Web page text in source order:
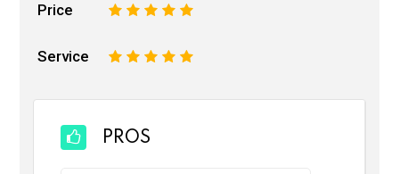
Price 5
4
3
2
Service 5
4
3
2
PROS